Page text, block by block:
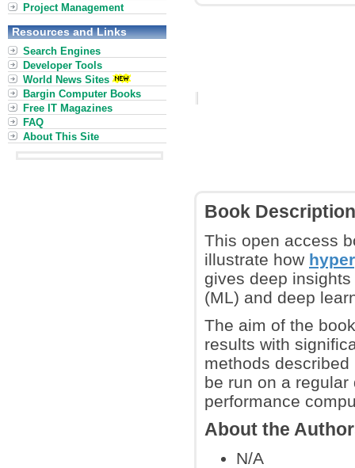
Book Description
This open access
illustrate how
gives deep
(ML) and deep
The aim of the
results with
methods
be run on a
performance
About the
N/A
Project Management
Resources and Links
Search Engines
Developer Tools
World News Sites
Bargin Computer Books
Free IT Magazines
FAQ
About This Site